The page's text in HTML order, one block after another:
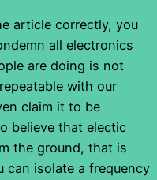
article correctly, you
all electronics
are doing is not
with our
claim it to be
believe that electic
the ground, that is
can isolate a frequency